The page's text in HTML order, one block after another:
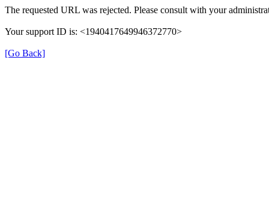
The requested URL was rejected. Please consult with your
Your support ID is: <1940417649946372770>
[Go Back]